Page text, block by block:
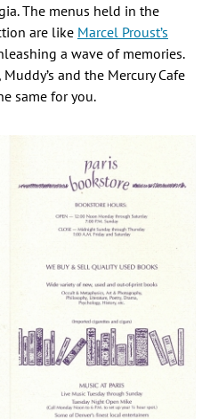
The menus held in the
are like Marcel Proust’s
a wave of memories.
and the Mercury Cafe
same for you.